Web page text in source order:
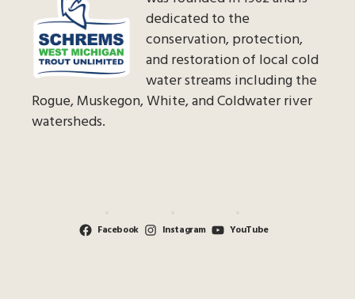
dedicated to the
conservation, protection,
and restoration of local cold
water streams including the
Rogue, Muskegon, White, and Coldwater river
watersheds.
Facebook Instagram YouTube